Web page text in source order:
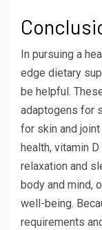
In pursuing a
edge dietary
be helpful.
adaptogens for
for skin and
health, vitamin
relaxation and
body and mind,
well-being.
requirements